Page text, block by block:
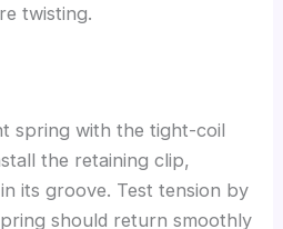
twisting.
spring with the tight-coil
the retaining clip,
its groove. Test tension by
should return smoothly